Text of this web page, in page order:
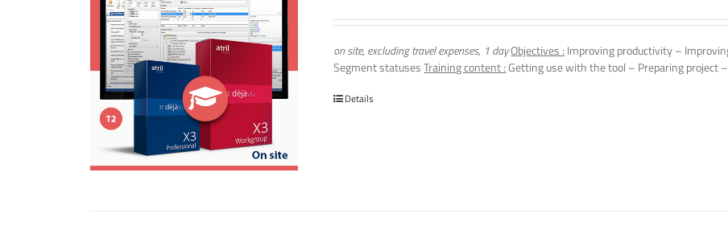
on site, excluding travel expenses, 1 dayObjectives : Improving productivity –
Segment statusesTraining content :Getting use with the tool – Preparing project
Details